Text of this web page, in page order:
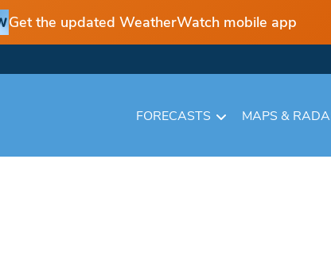
Get the updated WeatherWatch mobile app
FORECASTS MAPS &